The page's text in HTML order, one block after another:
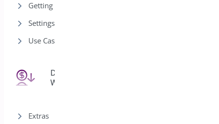
Getting Started
Settings
Use Cases
Deposits for
WooCommerce
Extras